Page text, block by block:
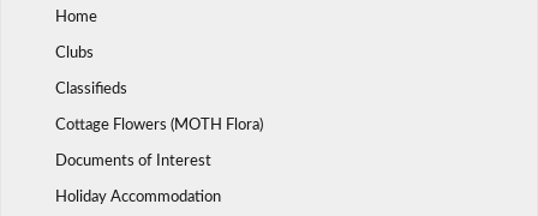
Home
Clubs
Classifieds
Cottage Flowers (MOTH Flora)
Documents of Interest
Holiday Accommodation